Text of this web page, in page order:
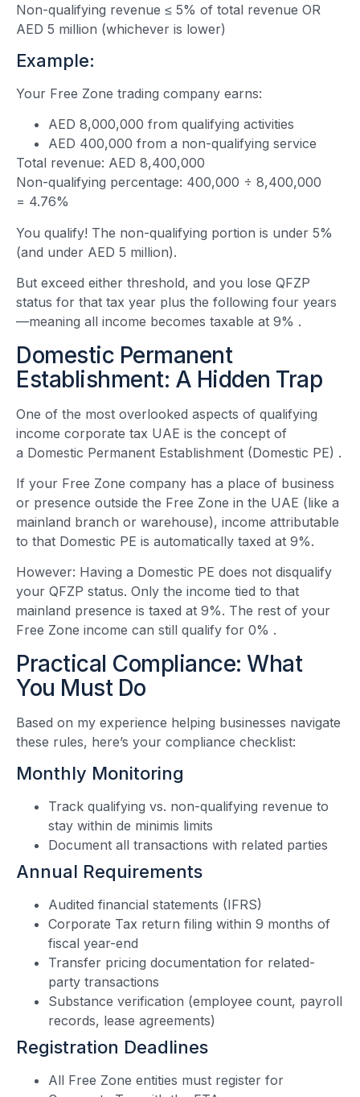
Non-qualifying revenue ≤ 5% of total revenue OR
AED 5 million (whichever is lower)
Example:
Your Free Zone trading company earns:
AED 8,000,000 from qualifying activities
AED 400,000 from a non-qualifying service
Total revenue: AED 8,400,000
Non-qualifying percentage: 400,000 ÷ 8,400,000
= 4.76%
You qualify! The non-qualifying portion is under 5%
(and under AED 5 million).
But exceed either threshold, and you lose QFZP
status for that tax year plus the following four years
—meaning all income becomes taxable at 9% .
Domestic Permanent
Establishment: A Hidden Trap
One of the most overlooked aspects of qualifying
income corporate tax UAE is the concept of
a Domestic Permanent Establishment (Domestic PE) .
If your Free Zone company has a place of business
or presence outside the Free Zone in the UAE (like a
mainland branch or warehouse), income attributable
to that Domestic PE is automatically taxed at 9%.
However: Having a Domestic PE does not disqualify
your QFZP status. Only the income tied to that
mainland presence is taxed at 9%. The rest of your
Free Zone income can still qualify for 0% .
Practical Compliance: What
You Must Do
Based on my experience helping businesses navigate
these rules, here’s your compliance checklist:
Monthly Monitoring
Track qualifying vs. non-qualifying revenue to
stay within de minimis limits
Document all transactions with related parties
Annual Requirements
Audited financial statements (IFRS)
Corporate Tax return filing within 9 months of
fiscal year-end
Transfer pricing documentation for related-
party transactions
Substance verification (employee count, payroll
records, lease agreements)
Registration Deadlines
All Free Zone entities must register for